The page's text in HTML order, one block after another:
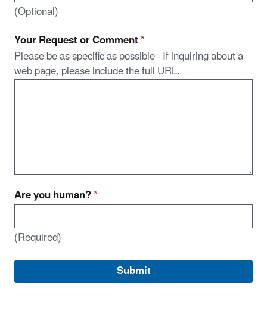
(Optional)
Your Request or Comment*
Please be as specific as possible - If inquiring about a
web page, please include the full URL.
Are you human?*
(Required)